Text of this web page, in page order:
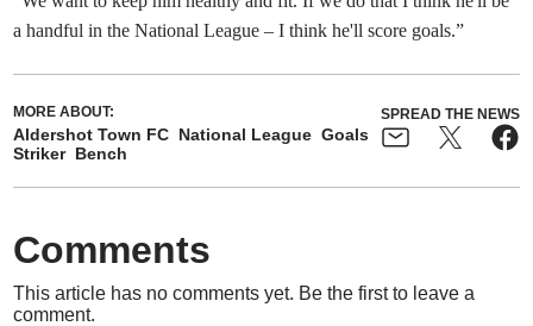
a handful in the National League – I think he'll score goals.”
MORE ABOUT:
Aldershot Town FC National League Goals
Striker Bench
SPREAD THE NEWS
Comments
This article has no comments yet. Be the first to leave a
comment.